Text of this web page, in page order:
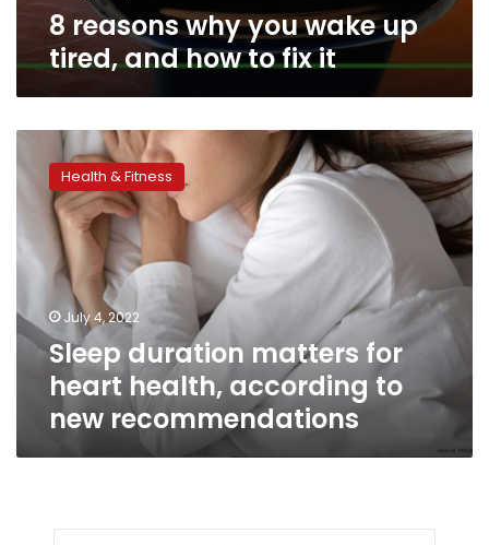
8 reasons why you wake up
tired, and how to fix it
duration
matters
heart
health,
according
new
recommendations
Health & Fitness
July 4, 2022
Sleep duration matters for
heart health, according to
new recommendations